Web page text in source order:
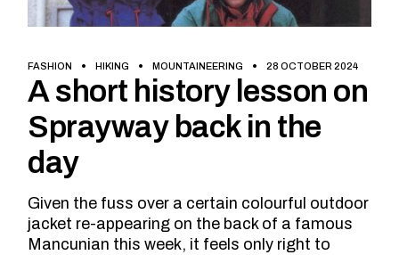
FASHION HIKING MOUNTAINEERING 28 OCTOBER 2024
A short history lesson on
Sprayway back in the
day
Given the fuss over a certain colourful outdoor
jacket re-appearing on the back of a famous
Mancunian this week, it feels only right to